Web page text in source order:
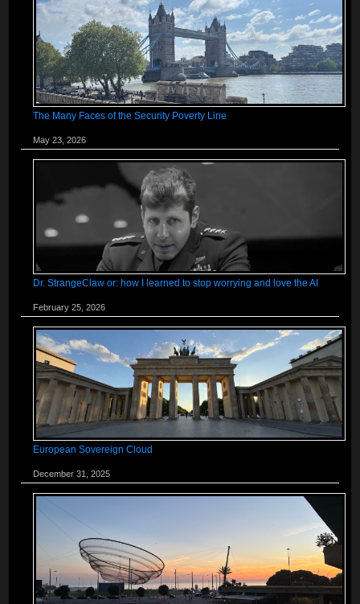
The Many Faces of the Security Poverty Line
May 23, 2026
Dr. StrangeClaw or: how I learned to stop worrying and love the AI
February 25, 2026
European Sovereign Cloud
December 31, 2025